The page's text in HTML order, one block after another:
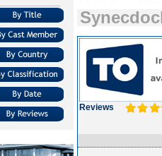
Reviews